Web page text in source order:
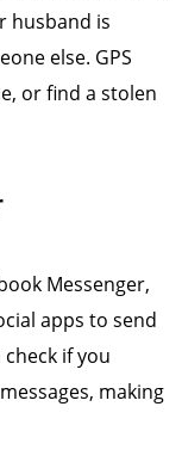
husband is
else. GPS
or find a stolen
Messenger,
apps to send
if you
making